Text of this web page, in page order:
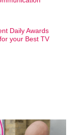
Daily Awards
your Best TV